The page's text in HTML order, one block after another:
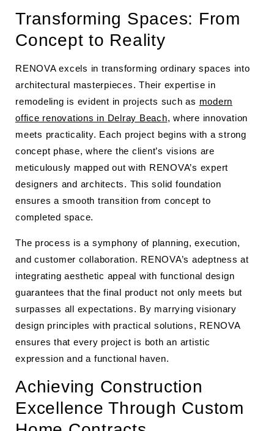
Transforming Spaces: From
Concept to Reality
RENOVA excels in transforming ordinary spaces into
architectural masterpieces. Their expertise in
remodeling is evident in projects such as modern
office renovations in Delray Beach, where innovation
meets practicality. Each project begins with a strong
concept phase, where the client’s visions are
meticulously mapped out with RENOVA’s expert
designers and architects. This solid foundation
ensures a smooth transition from concept to
completed space.
The process is a symphony of planning, execution,
and customer collaboration. RENOVA’s adeptness at
integrating aesthetic appeal with functional design
guarantees that the final product not only meets but
surpasses all expectations. By marrying visionary
design principles with practical solutions, RENOVA
ensures that every project is both an artistic
expression and a functional haven.
Achieving Construction
Excellence Through Custom